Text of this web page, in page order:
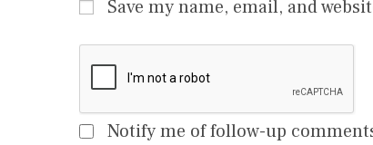
Save my name, email, and
Notify me of follow-up